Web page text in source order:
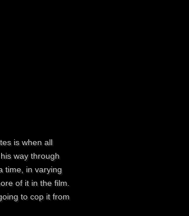
is when all
way through
time, in varying
of it in the film.
to cop it from